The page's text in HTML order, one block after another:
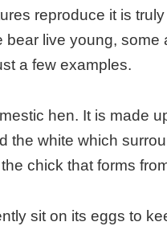
reproduce it is
bear live young, some
a few examples.
hen. It is made
the white which
chick that forms
sit on its eggs to